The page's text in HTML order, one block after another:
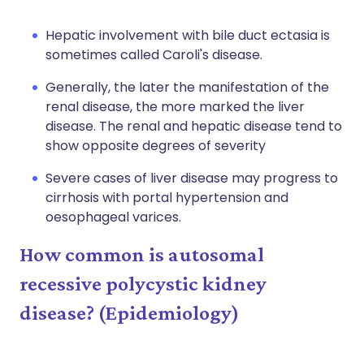
Hepatic involvement with bile duct ectasia is
sometimes called Caroli's disease.
Generally, the later the manifestation of the
renal disease, the more marked the liver
disease. The renal and hepatic disease tend to
show opposite degrees of severity
Severe cases of liver disease may progress to
cirrhosis with portal hypertension and
oesophageal varices.
How common is autosomal
recessive polycystic kidney
disease? (Epidemiology)